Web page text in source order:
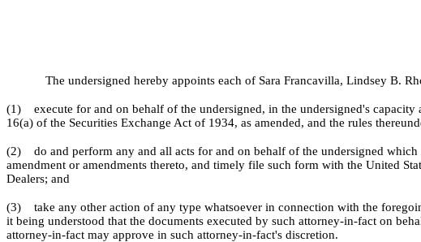
The undersigned hereby appoints each of Sara Francavilla, Lindsey B.
(1) execute for and on behalf of the undersigned, in the undersigned's
16(a) of the Securities Exchange Act of 1934, as amended, and the rules
(2) do and perform any and all acts for and on behalf of the undersigned which
amendment or amendments thereto, and timely file such form with the United
Dealers; and
(3) take any other action of any type whatsoever in connection with the
it being understood that the documents executed by such attorney-in-fact on
attorney-in-fact may approve in such attorney-in-fact's discretion.